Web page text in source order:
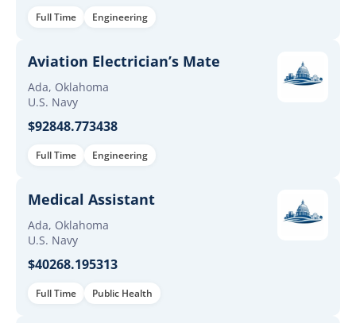
Full Time Engineering
Aviation Electrician’s Mate
Ada, Oklahoma
U.S. Navy
$92848.773438
Full Time Engineering
Medical Assistant
Ada, Oklahoma
U.S. Navy
$40268.195313
Full Time Public Health